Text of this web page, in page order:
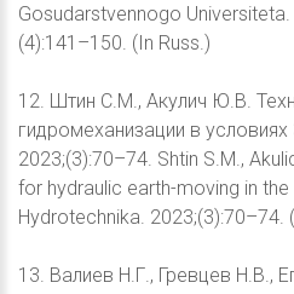
Gosudarstvennogo
(4):141–150. (In Russ.)
12. Штин С.М., Акулич Ю.В.
гидромеханизации в
2023;(3):70–74. Shtin S.M.,
for hydraulic earth-moving in
Hydrotechnika. 2023;(3):70–74.
13. Валиев Н.Г., Гревцев Н.В.,